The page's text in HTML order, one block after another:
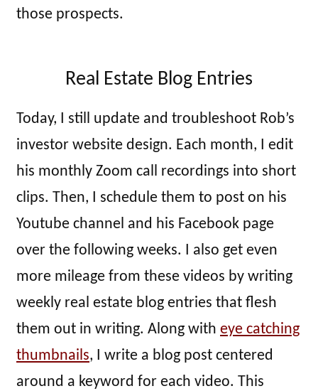
those prospects.
Real Estate Blog Entries
Today, I still update and troubleshoot Rob’s
investor website design. Each month, I edit
his monthly Zoom call recordings into short
clips. Then, I schedule them to post on his
Youtube channel and his Facebook page
over the following weeks. I also get even
more mileage from these videos by writing
weekly real estate blog entries that flesh
them out in writing. Along with eye catching
thumbnails, I write a blog post centered
around a keyword for each video. This